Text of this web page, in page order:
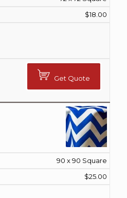
$18.00
Get Quote
90 x 90 Square
$25.00